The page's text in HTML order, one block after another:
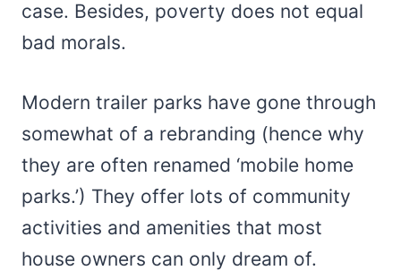
case. Besides, poverty does not equal
bad morals.
Modern trailer parks have gone through
somewhat of a rebranding (hence why
they are often renamed ‘mobile home
parks.’) They offer lots of community
activities and amenities that most
house owners can only dream of.